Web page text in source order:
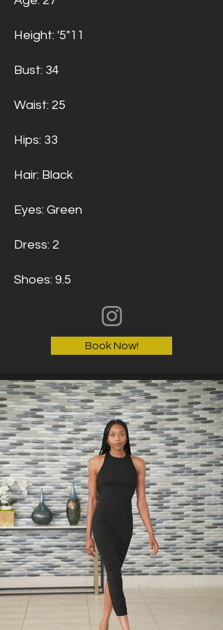
Height: '5"11
Bust: 34
Waist: 25
Hips: 33
Hair: Black
Eyes: Green
Dress: 2
Shoes: 9.5
Book Now!